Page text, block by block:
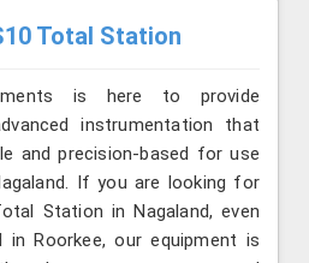
Total Station
is here to provide
instrumentation that
and precision-based for use
If you are looking for
Station in Nagaland, even
in Roorkee, our equipment is